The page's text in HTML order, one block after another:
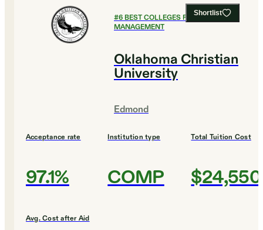
Shortlist
#6BEST COLLEGES FOR SPORTS
MANAGEMENT
Oklahoma Christian
University
Edmond
Acceptance rate
97.1%
Institution type
COMP
Total Tuition Cost
$24,550
Avg. Cost after Aid